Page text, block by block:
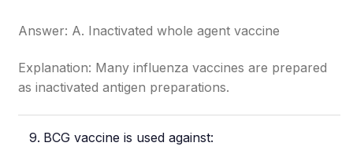
Answer: A. Inactivated whole agent vaccine
Explanation: Many influenza vaccines are prepared
as inactivated antigen preparations.
BCG vaccine is used against: